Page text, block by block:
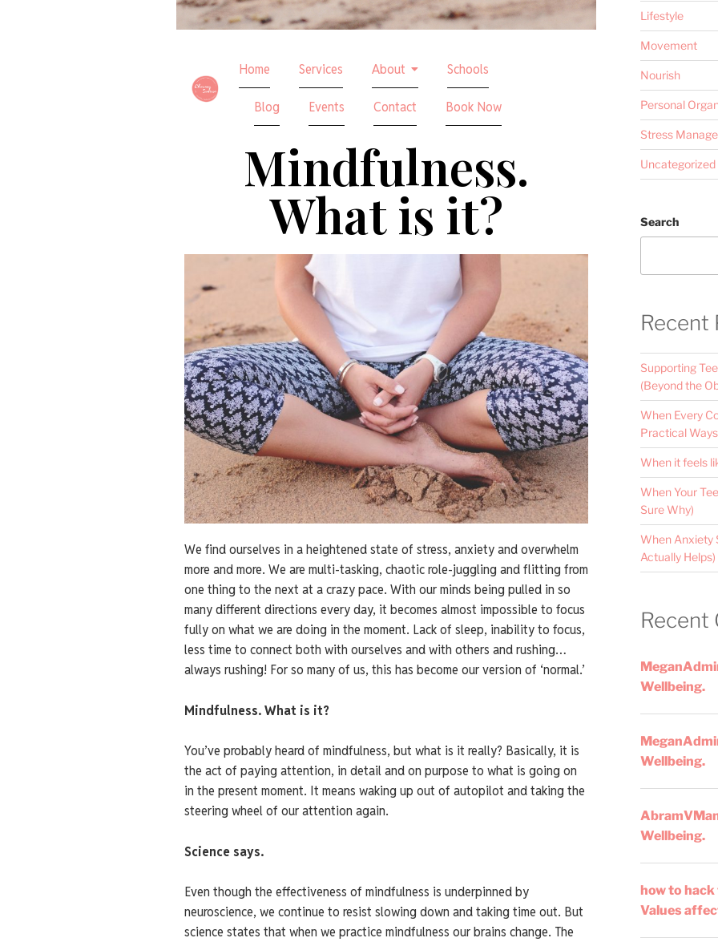
Home Services About Schools
Blog Events Contact Book Now
Mindfulness.
What is it?
We find ourselves in a heightened state of stress, anxiety and overwhelm
more and more. We are multi-tasking, chaotic role-juggling and flitting from
one thing to the next at a crazy pace. With our minds being pulled in so
many different directions every day, it becomes almost impossible to focus
fully on what we are doing in the moment. Lack of sleep, inability to focus,
less time to connect both with ourselves and with others and rushing…
always rushing! For so many of us, this has become our version of ‘normal.’
Mindfulness. What is it?
You’ve probably heard of mindfulness, but what is it really? Basically, it is
the act of paying attention, in detail and on purpose to what is going on
in the present moment. It means waking up out of autopilot and taking the
steering wheel of our attention again.
Science says.
Even though the effectiveness of mindfulness is underpinned by
neuroscience, we continue to resist slowing down and taking time out. But
science states that when we practice mindfulness our brains change. The
Lifestyle
Movement
Nourish
Personal
Stress
Uncategorized
Search
Recent
Supporting
(Beyond the
When Every
Practical
When it feels
When Your
Sure Why)
When Anxiety
Actually Helps)
Recent
Wellbeing.
Wellbeing.
Wellbeing.
how to
Values